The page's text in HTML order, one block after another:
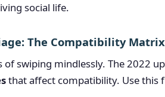
social life.
The Compatibility Matrix
of swiping mindlessly. The 2022
that affect compatibility. Use this